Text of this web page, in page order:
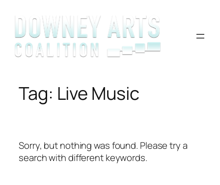
content
Tag: Live Music
Sorry, but nothing was found. Please try a
search with different keywords.